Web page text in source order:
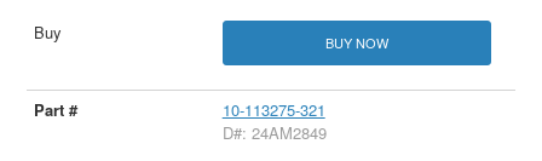
BUY NOW
10-113275-321
D#: 24AM2849